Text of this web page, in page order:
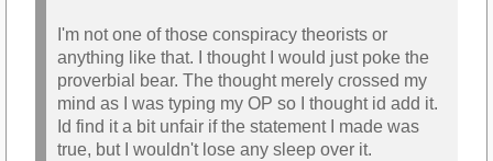
I'm not one of those conspiracy theorists or
anything like that. I thought I would just poke the
proverbial bear. The thought merely crossed my
mind as I was typing my OP so I thought id add it.
Id find it a bit unfair if the statement I made was
true, but I wouldn't lose any sleep over it.